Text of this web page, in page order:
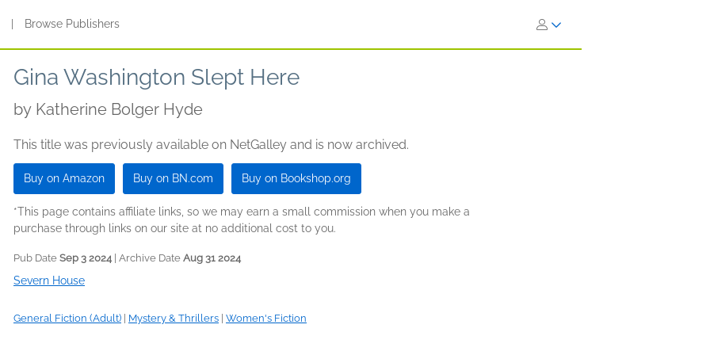
Browse Publishers
Gina Washington Slept Here
by Katherine Bolger Hyde
This title was previously available on NetGalley and is now archived.
Buy on Amazon Buy on BN.com Buy on Bookshop.org
*This page contains affiliate links, so we may earn a small commission when you make a
purchase through links on our site at no additional cost to you.
Pub Date Sep 3 2024| Archive Date Aug 31 2024
Severn House
General Fiction (Adult) Mystery & Thrillers Women's Fiction